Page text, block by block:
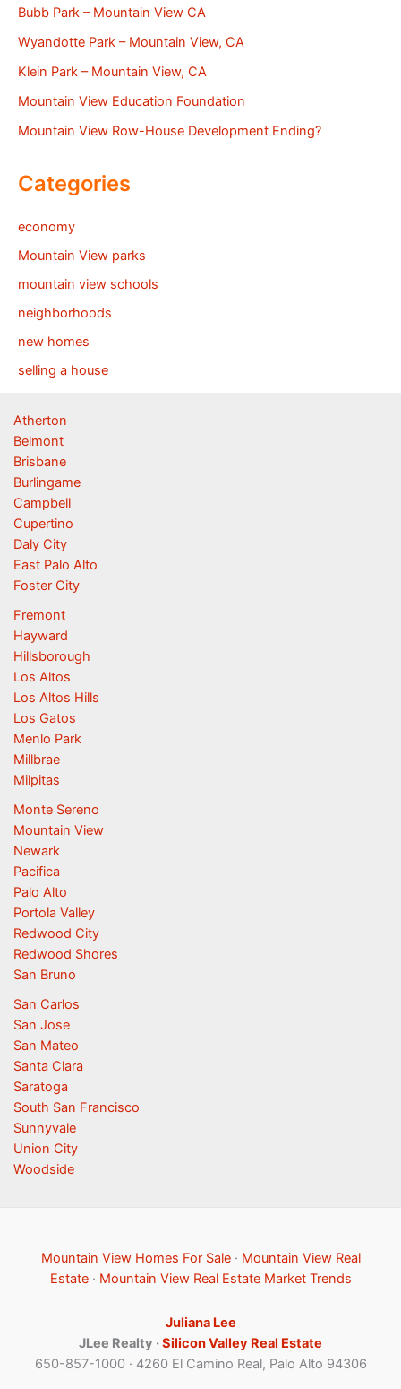
Bubb Park – Mountain View CA
Wyandotte Park – Mountain View, CA
Klein Park – Mountain View, CA
Mountain View Education Foundation
Mountain View Row-House Development Ending?
Categories
economy
Mountain View parks
mountain view schools
neighborhoods
new homes
selling a house
Atherton
Belmont
Brisbane
Burlingame
Campbell
Cupertino
Daly City
East Palo Alto
Foster City
Fremont
Hayward
Hillsborough
Los Altos
Los Altos Hills
Los Gatos
Menlo Park
Millbrae
Milpitas
Monte Sereno
Mountain View
Newark
Pacifica
Palo Alto
Portola Valley
Redwood City
Redwood Shores
San Bruno
San Carlos
San Jose
San Mateo
Santa Clara
Saratoga
South San Francisco
Sunnyvale
Union City
Woodside
Mountain View Homes For Sale· Mountain View Real
Estate· Mountain View Real Estate Market Trends
Juliana Lee
JLee Realty ·Silicon Valley Real Estate
650-857-1000 · 4260 El Camino Real, Palo Alto 94306